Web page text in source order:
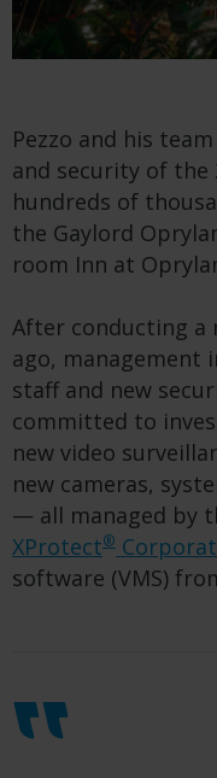
Pezzo and his
and security of the
hundreds of
the Gaylord
room Inn at
After conducting a
ago, management
staff and new
committed to
new video
new cameras,
— all managed by
XProtect®
software (VMS)